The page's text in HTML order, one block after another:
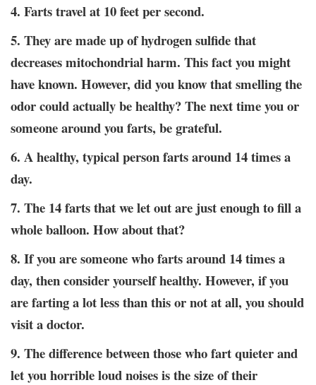
4. Farts travel at 10 feet per second.
5. They are made up of hydrogen sulfide that
decreases mitochondrial harm. This fact you might
have known. However, did you know that smelling the
odor could actually be healthy? The next time you or
someone around you farts, be grateful.
6. A healthy, typical person farts around 14 times a
day.
7. The 14 farts that we let out are just enough to fill a
whole balloon. How about that?
8. If you are someone who farts around 14 times a
day, then consider yourself healthy. However, if you
are farting a lot less than this or not at all, you should
visit a doctor.
9. The difference between those who fart quieter and
let you horrible loud noises is the size of their